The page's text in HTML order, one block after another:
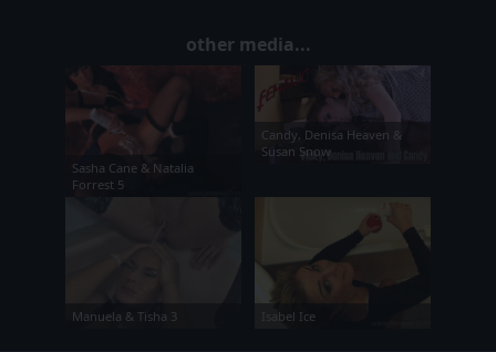
other media...
Sasha Cane & Natalia
Forrest 5
Candy, Denisa Heaven &
Susan Snow
Manuela & Tisha 3 Isabel Ice